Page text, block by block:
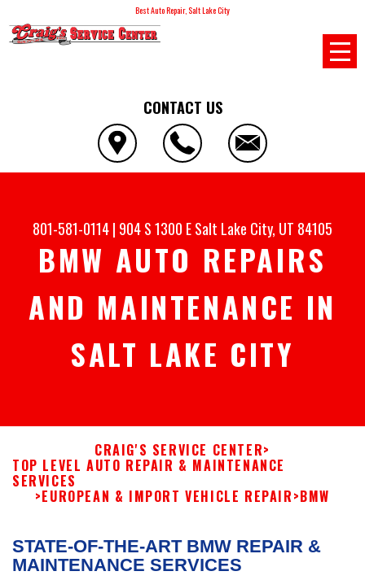
Best Auto Repair, Salt Lake City
CONTACT US
801-581-0114| 904 S 1300 ESalt Lake City, UT 84105
BMW AUTO REPAIRS
AND MAINTENANCE IN
SALT LAKE CITY
CRAIG'S SERVICE CENTER>
TOP LEVEL AUTO REPAIR & MAINTENANCE
SERVICES
>EUROPEAN & IMPORT VEHICLE REPAIR>BMW
STATE-OF-THE-ART BMW REPAIR &
MAINTENANCE SERVICES